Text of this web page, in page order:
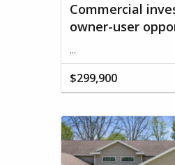
Commercial
owner-user
...
$299,900